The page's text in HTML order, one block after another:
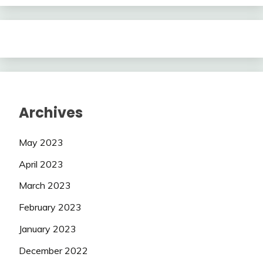
Archives
May 2023
April 2023
March 2023
February 2023
January 2023
December 2022